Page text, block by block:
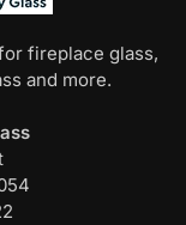
fireplace glass,
and more.